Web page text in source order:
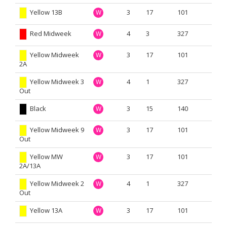
Yellow 13B W 3 17 101
Red Midweek W 4 3 327
Yellow Midweek
2A
W 3 17 101
Yellow Midweek 3
Out
W 4 1 327
Black W 3 15 140
Yellow Midweek 9
Out
W 3 17 101
Yellow MW
2A/13A
W 3 17 101
Yellow Midweek 2
Out
W 4 1 327
Yellow 13A W 3 17 101